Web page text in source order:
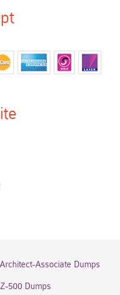
Associate Dumps
500 Dumps